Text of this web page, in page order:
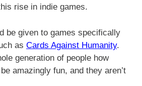
rise in indie games.
be given to games specifically
as Cards Against Humanity.
generation of people how
amazingly fun, and they aren’t